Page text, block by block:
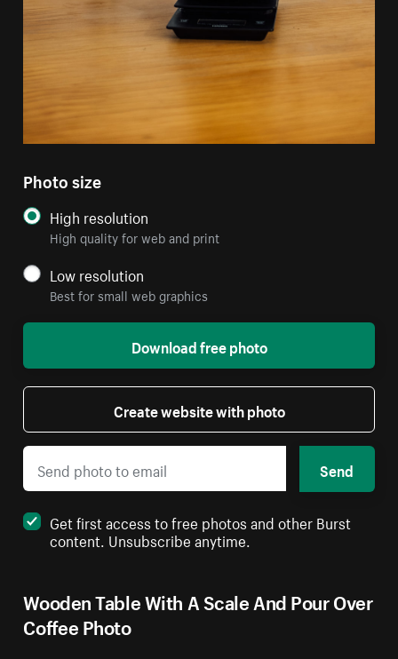
Wooden Table With A Scale And Pour Over
Coffee Photo
Photo size
High resolution
High quality for web and print
Low resolution
Best for small web graphics
Download free photo
Create website with photo
Send
Get first access to free photos and other Burst
content. Unsubscribe anytime.